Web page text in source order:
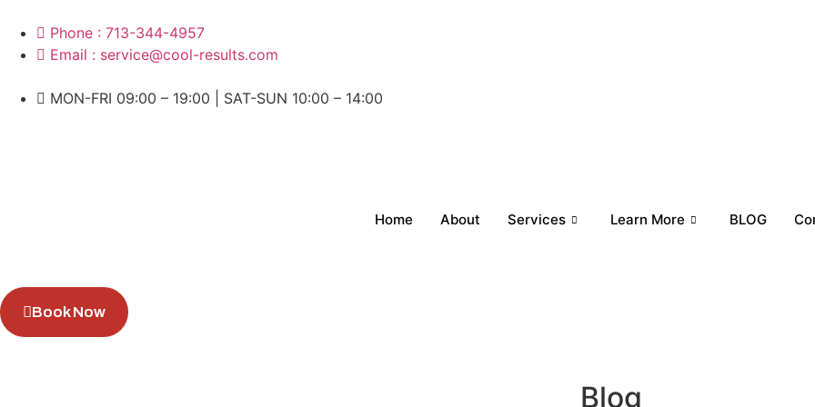
Phone : 713-344-4957
Email : service@cool-results.com
MON-FRI 09:00 – 19:00 | SAT-SUN 10:00 – 14:00
Home About Services Learn More BLOG
Book Now
Blog